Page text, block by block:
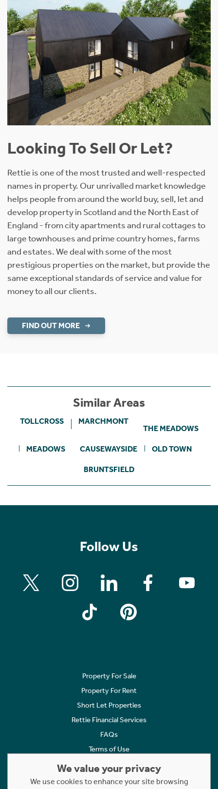
Looking To Sell Or Let?
Rettie is one of the most trusted and well-respected
names in property. Our unrivalled market knowledge
helps people from around the world buy, sell, let and
develop property in Scotland and the North East of
England - from city apartments and rural cottages to
large townhouses and prime country homes, farms
and estates. We deal with some of the most
prestigious properties on the market, but provide the
same exceptional standards of service and value for
money to all our clients.
FIND OUT MORE
Similar Areas
TOLLCROSS MARCHMONT
THE MEADOWS
MEADOWS CAUSEWAYSIDE OLD TOWN
BRUNTSFIELD
Follow Us
Property For Sale
Property For Rent
Short Let Properties
Rettie Financial Services
FAQs
Terms of Use
Cookies Policy
We value your privacy
We use cookies to enhance your site browsing